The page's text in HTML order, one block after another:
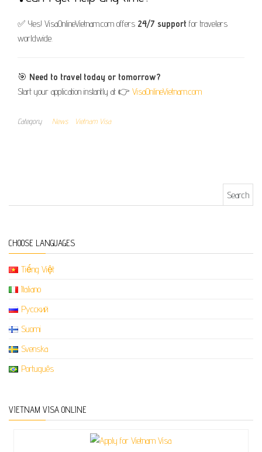
✅ Yes! VisaOnlineVietnam.com offers 24/7 support for travelers
worldwide.
🎯 Need to travel today or tomorrow?
Start your application instantly at 👉 VisaOnlineVietnam.com
Category News Vietnam Visa
CHOOSE LANGUAGES
Tiếng Việt
Italiano
Русский
Suomi
Svenska
Português
VIETNAM VISA ONLINE